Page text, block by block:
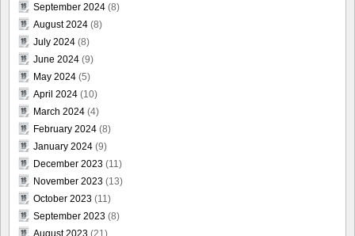
September 2024 (8)
August 2024 (8)
July 2024 (8)
June 2024 (9)
May 2024 (5)
April 2024 (10)
March 2024 (4)
February 2024 (8)
January 2024 (9)
December 2023 (11)
November 2023 (13)
October 2023 (11)
September 2023 (8)
August 2023 (21)